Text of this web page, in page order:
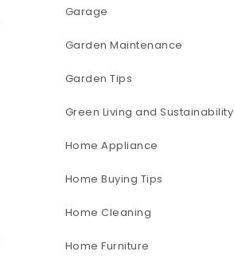
Garage
Garden Maintenance
Garden Tips
Green Living and Sustainability
Home Appliance
Home Buying Tips
Home Cleaning
Home Furniture